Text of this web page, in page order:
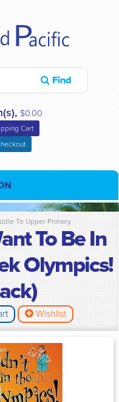
Find
$0.00
Cart
To Upper Primary
To Be In
Olympics!
Wishlist